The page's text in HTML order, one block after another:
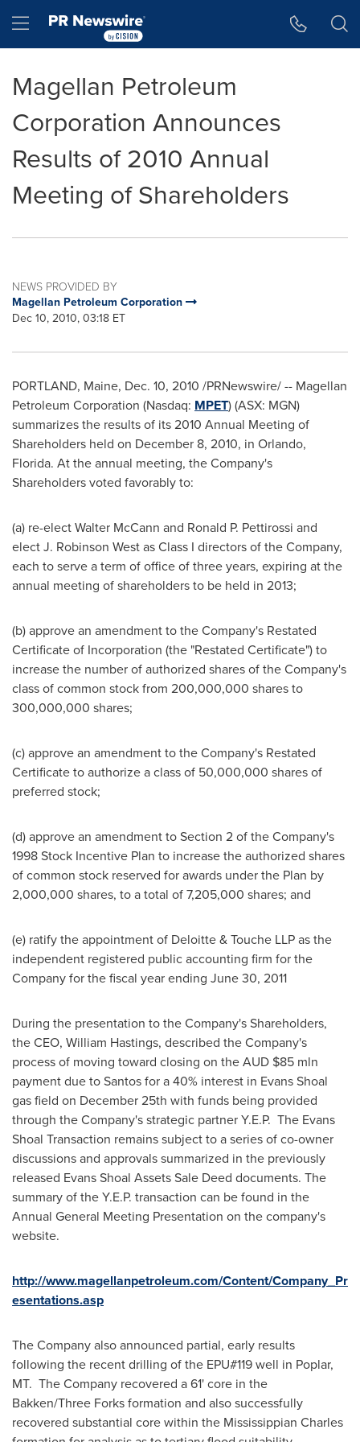
Hamburger menu
Magellan Petroleum
Corporation Announces
Results of 2010 Annual
Meeting of Shareholders
NEWS PROVIDED BY
Magellan Petroleum Corporation
Dec 10, 2010, 03:18 ET
PORTLAND, Maine, Dec. 10, 2010 /PRNewswire/ -- Magellan
Petroleum Corporation (Nasdaq: MPET) (ASX: MGN)
summarizes the results of its 2010 Annual Meeting of
Shareholders held on December 8, 2010, in Orlando,
Florida. At the annual meeting, the Company's
Shareholders voted favorably to:
(a) re-electWalter McCann and Ronald P. Pettirossi and
electJ. Robinson Westas Class I directors of the Company,
each to serve a term of office of three years, expiring at the
annual meeting of shareholders to be held in 2013;
(b) approve an amendment to the Company's Restated
Certificate of Incorporation (the "Restated Certificate") to
increase the number of authorized shares of the Company's
class of common stock from 200,000,000 shares to
300,000,000 shares;
(c) approve an amendment to the Company's Restated
Certificate to authorize a class of 50,000,000 shares of
preferred stock;
(d) approve an amendment to Section 2 of the Company's
1998 Stock Incentive Plan to increase the authorized shares
of common stock reserved for awards under the Plan by
2,000,000 shares, to a total of 7,205,000 shares; and
(e) ratify the appointment of Deloitte & Touche LLP as the
independent registered public accounting firm for the
Company for the fiscal year ending June 30, 2011
During the presentation to the Company's Shareholders,
the CEO, William Hastings, described the Company's
process of moving toward closing on the AUD $85 mln
payment due to Santos for a 40% interest in Evans Shoal
gas field on December 25th with funds being provided
through the Company's strategic partner Y.E.P. The Evans
Shoal Transaction remains subject to a series of co-owner
discussions and approvals summarized in the previously
released Evans Shoal Assets Sale Deed documents. The
summary of the Y.E.P. transaction can be found in the
Annual General Meeting Presentation on the company's
website.
http://www.magellanpetroleum.com/Content/Company_Pr
esentations.asp
The Company also announced partial, early results
following the recent drilling of the EPU#119 well in Poplar,
MT. The Company recovered a 61' core in the
Bakken/Three Forksformation and also successfully
recovered substantial core within the Mississippian Charles